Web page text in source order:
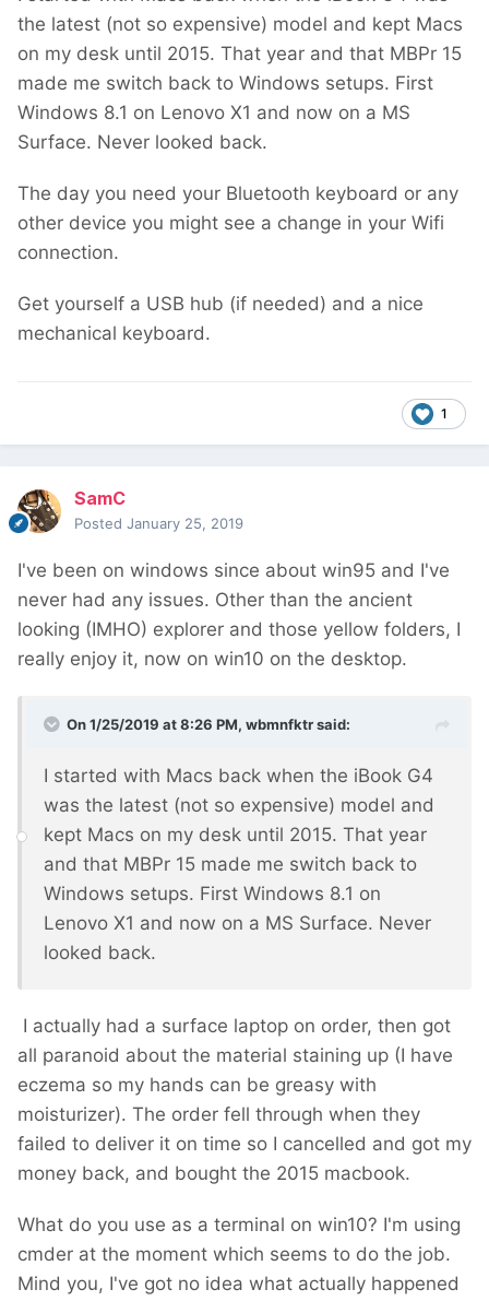
the latest (not so expensive) model and kept Macs
on my desk until 2015. That year and that MBPr 15
made me switch back to Windows setups. First
Windows 8.1 on Lenovo X1 and now on a MS
Surface. Never looked back.
The day you need your Bluetooth keyboard or any
other device you might see a change in your Wifi
connection.
Get yourself a USB hub (if needed) and a nice
mechanical keyboard.
1
SamC
Posted January 25, 2019
I've been on windows since about win95 and I've
never had any issues. Other than the ancient
looking (IMHO) explorer and those yellow folders, I
really enjoy it, now on win10 on the desktop.
On 1/25/2019 at 8:26 PM, wbmnfktrsaid:
I started with Macs back when the iBook G4
was the latest (not so expensive) model and
kept Macs on my desk until 2015. That year
and that MBPr 15 made me switch back to
Windows setups. First Windows 8.1 on
Lenovo X1 and now on a MS Surface. Never
looked back.
I actually had a surface laptop on order, then got
all paranoid about the material staining up (I have
eczema so my hands can be greasy with
moisturizer). The order fell through when they
failed to deliver it on time so I cancelled and got my
money back, and bought the 2015 macbook.
What do you use as a terminal on win10? I'm using
cmder at the moment which seems to do the job.
Mind you, I've got no idea what actually happened